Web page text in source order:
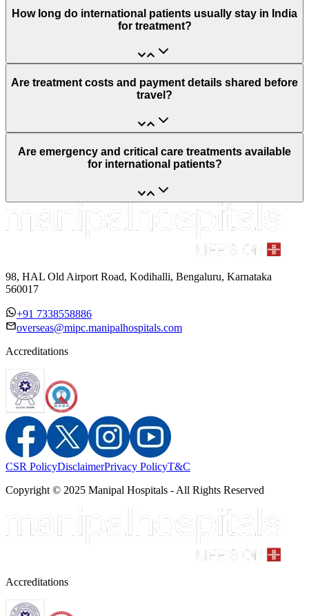
How long do international patients usually stay in India
for treatment?
Are treatment costs and payment details shared before
travel?
Are emergency and critical care treatments available
for international patients?
98, HAL Old Airport Road, Kodihalli, Bengaluru, Karnataka
560017
+91 7338558886
overseas@mipc.manipalhospitals.com
Accreditations
CSR PolicyDisclaimerPrivacy PolicyT&C
Copyright © 2025 Manipal Hospitals - All Rights Reserved
Accreditations